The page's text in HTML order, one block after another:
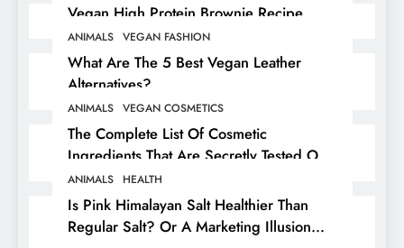
Vegan High Protein Brownie Recipe
ANIMALS VEGAN FASHION
What Are The 5 Best Vegan Leather
Alternatives?
ANIMALS VEGAN COSMETICS
The Complete List Of Cosmetic
Ingredients That Are Secretly Tested On
Animals
ANIMALS HEALTH
Is Pink Himalayan Salt Healthier Than
Regular Salt? Or A Marketing Illusion